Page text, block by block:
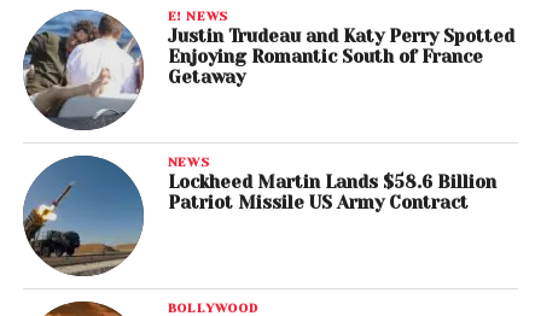
E! NEWS
Justin Trudeau and Katy Perry Spotted
Enjoying Romantic South of France
Getaway
NEWS
Lockheed Martin Lands $58.6 Billion
Patriot Missile US Army Contract
BOLLYWOOD